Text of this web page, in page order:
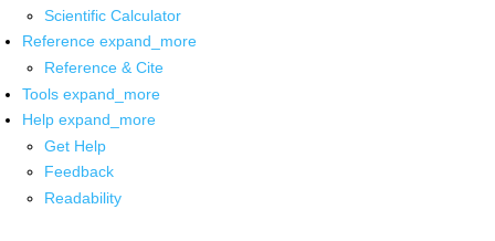
Scientific Calculator
Reference expand_more
Reference & Cite
Tools expand_more
Help expand_more
Get Help
Feedback
Readability